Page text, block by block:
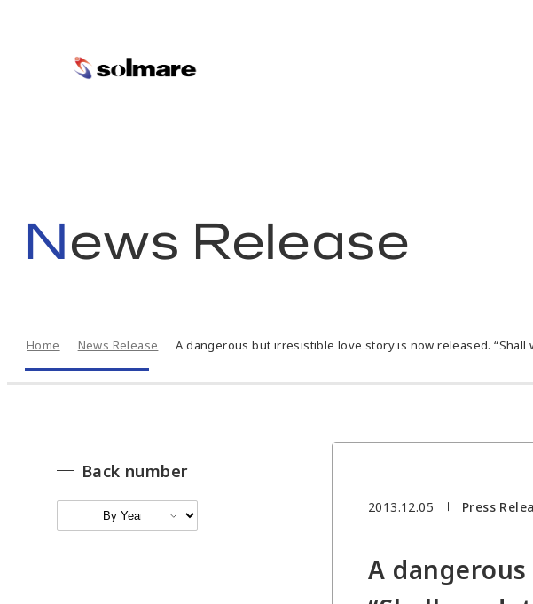
News Release
Home News Release A dangerous but irresistible love story is now released. “Shall
2013.12.05 Press
A
Back number